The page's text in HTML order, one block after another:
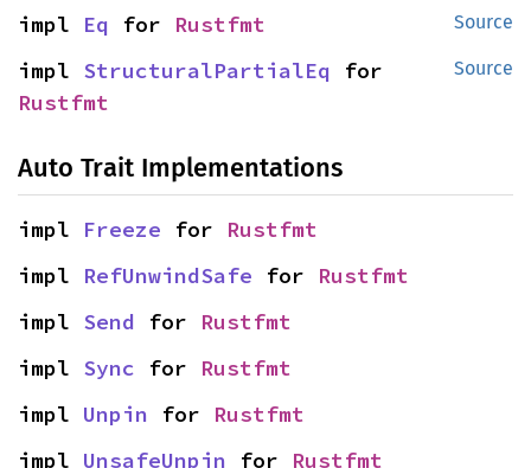
Source
impl Eq for Rustfmt
Source
impl StructuralPartialEq
Rustfmt
Auto Trait Implementations
impl Freeze for Rustfmt
impl RefUnwindSafe for Rustfmt
impl Send for Rustfmt
impl Sync for Rustfmt
impl Unpin for Rustfmt
impl UnsafeUnpin for Rustfmt